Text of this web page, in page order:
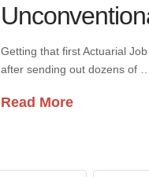
Getting that first Actuarial
after sending out dozens of …
Read More